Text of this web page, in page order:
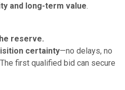
and long-term value.
reserve.
certainty—no delays, no
first qualified bid can secure